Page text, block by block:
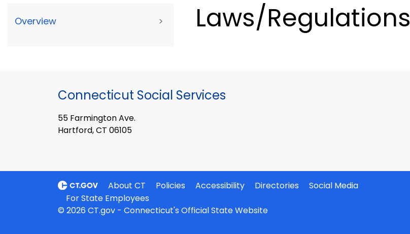
Overview > Laws/Regulations
Connecticut Social Services
55 Farmington Ave.
Hartford, CT 06105
About CT Policies Accessibility Directories
Social Media
For State Employees
© 2026 CT.gov - Connecticut's Official State Website